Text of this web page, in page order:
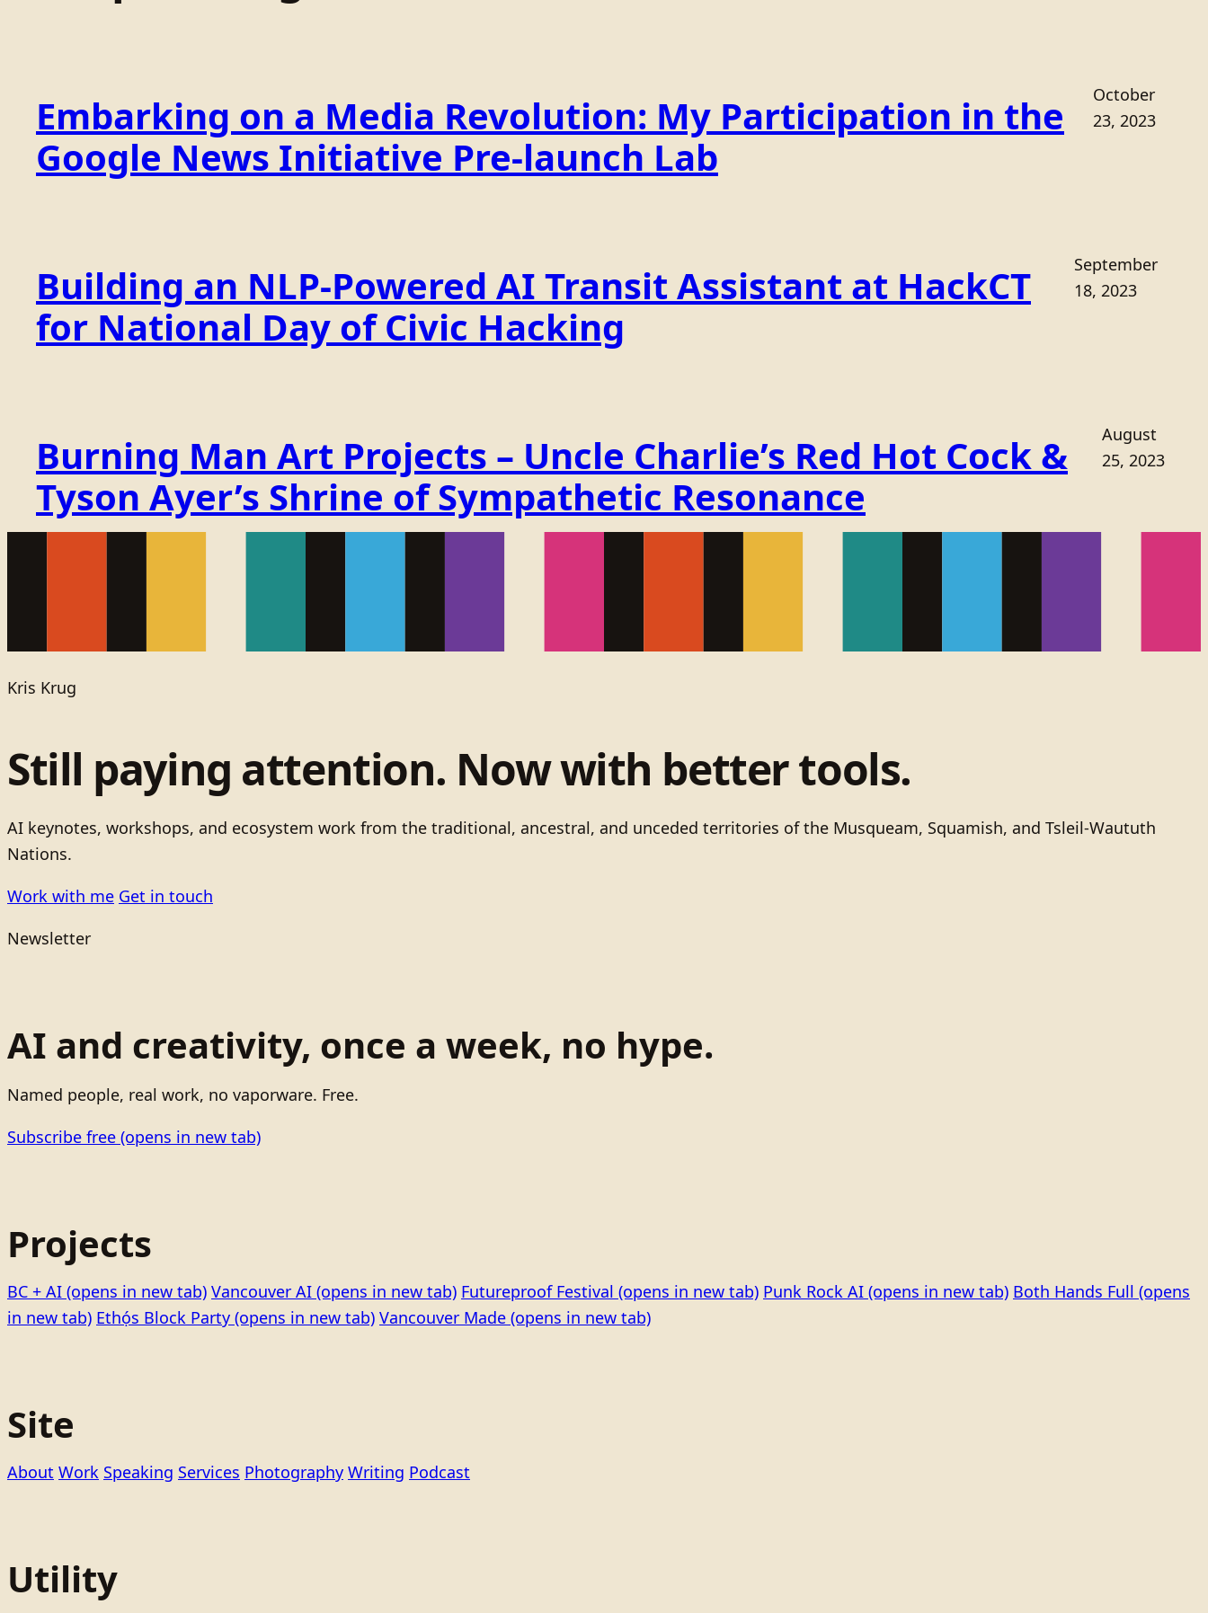
Embarking on a Media Revolution: My Participation in the
Google News Initiative Pre-launch Lab
October
23, 2023
Building an NLP-Powered AI Transit Assistant at HackCT
for National Day of Civic Hacking
September
18, 2023
Burning Man Art Projects – Uncle Charlie’s Red Hot Cock &
Tyson Ayer’s Shrine of Sympathetic Resonance
August
25, 2023
Kris Krug
Still paying attention. Now with better tools.
AI keynotes, workshops, and ecosystem work from the traditional, ancestral, and unceded territories of the Musqueam, Squamish, and Tsleil-Waututh
Nations.
Work with me Get in touch
Newsletter
AI and creativity, once a week, no hype.
Named people, real work, no vaporware. Free.
Subscribe free (opens in new tab)
Projects
BC + AI (opens in new tab) Vancouver AI (opens in new tab) Futureproof Festival (opens in new tab) Punk Rock AI (opens in new tab) Both Hands Full (opens
in new tab) Ethọ́s Block Party (opens in new tab) Vancouver Made (opens in new tab)
Site
About Work Speaking Services Photography Writing Podcast
Utility